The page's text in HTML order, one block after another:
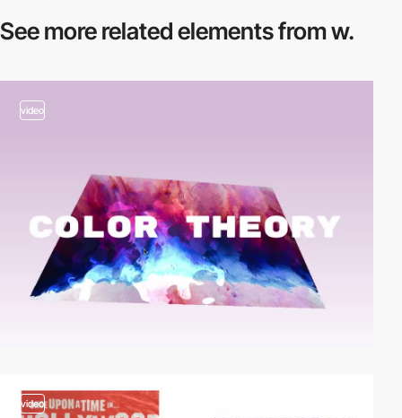
See more relatedelements from w.
video
video